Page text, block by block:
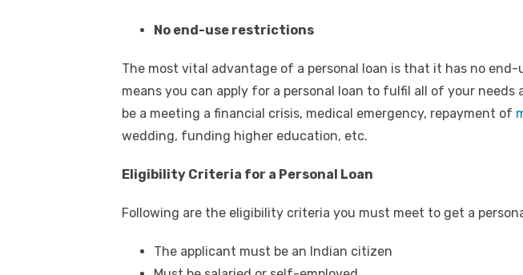
No end-use restrictions
The most vital advantage of a personal loan is that it has no
means you can apply for a personal loan to fulfil all of your needs
be a meeting a financial crisis, medical emergency, repayment of
wedding, funding higher education, etc.
Eligibility Criteria for a Personal Loan
Following are the eligibility criteria you must meet to get a
The applicant must be an Indian citizen